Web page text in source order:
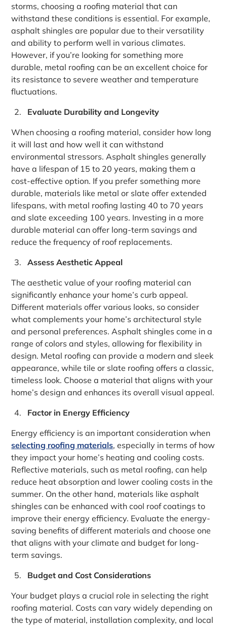
storms, choosing a roofing material that can
withstand these conditions is essential. For example,
asphalt shingles are popular due to their versatility
and ability to perform well in various climates.
However, if you’re looking for something more
durable, metal roofing can be an excellent choice for
its resistance to severe weather and temperature
fluctuations.
Evaluate Durability and Longevity
When choosing a roofing material, consider how long
it will last and how well it can withstand
environmental stressors. Asphalt shingles generally
have a lifespan of 15 to 20 years, making them a
cost-effective option. If you prefer something more
durable, materials like metal or slate offer extended
lifespans, with metal roofing lasting 40 to 70 years
and slate exceeding 100 years. Investing in a more
durable material can offer long-term savings and
reduce the frequency of roof replacements.
Assess Aesthetic Appeal
The aesthetic value of your roofing material can
significantly enhance your home’s curb appeal.
Different materials offer various looks, so consider
what complements your home’s architectural style
and personal preferences. Asphalt shingles come in a
range of colors and styles, allowing for flexibility in
design. Metal roofing can provide a modern and sleek
appearance, while tile or slate roofing offers a classic,
timeless look. Choose a material that aligns with your
home’s design and enhances its overall visual appeal.
Factor in Energy Efficiency
Energy efficiency is an important consideration when
selecting roofing materials, especially in terms of how
they impact your home’s heating and cooling costs.
Reflective materials, such as metal roofing, can help
reduce heat absorption and lower cooling costs in the
summer. On the other hand, materials like asphalt
shingles can be enhanced with cool roof coatings to
improve their energy efficiency. Evaluate the energy-
saving benefits of different materials and choose one
that aligns with your climate and budget for long-
term savings.
Budget and Cost Considerations
Your budget plays a crucial role in selecting the right
roofing material. Costs can vary widely depending on
the type of material, installation complexity, and local